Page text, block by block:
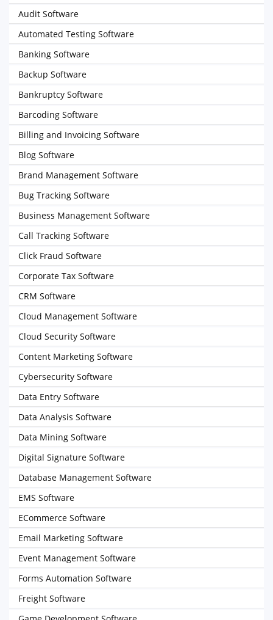
Audit Software
Automated Testing Software
Banking Software
Backup Software
Bankruptcy Software
Barcoding Software
Billing and Invoicing Software
Blog Software
Brand Management Software
Bug Tracking Software
Business Management Software
Call Tracking Software
Click Fraud Software
Corporate Tax Software
CRM Software
Cloud Management Software
Cloud Security Software
Content Marketing Software
Cybersecurity Software
Data Entry Software
Data Analysis Software
Data Mining Software
Digital Signature Software
Database Management Software
EMS Software
ECommerce Software
Email Marketing Software
Event Management Software
Forms Automation Software
Freight Software